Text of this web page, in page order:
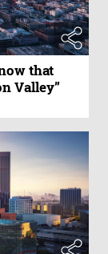
that
Valley”